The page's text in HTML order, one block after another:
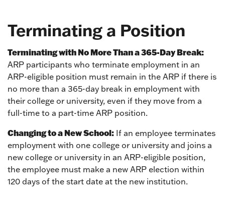
Terminating a Position
Terminating with No More Than a 365-Day Break:
ARP participants who terminate employment in an
ARP-eligible position must remain in the ARP if there is
no more than a 365-day break in employment with
their college or university, even if they move from a
full-time to a part-time ARP position.
Changing to a New School: If an employee terminates
employment with one college or university and joins a
new college or university in an ARP-eligible position,
the employee must make a new ARP election within
120 days of the start date at the new institution.